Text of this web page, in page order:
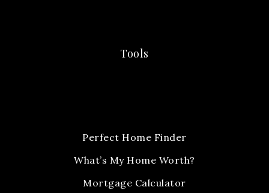
Tools
Perfect Home Finder
What’s My Home Worth?
Mortgage Calculator